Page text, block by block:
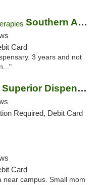
Southern Arizona Integrated Therapies
Card
3 years and not
The Superior Dispensary
Required, Debit Card
Card
near campus. Small mom